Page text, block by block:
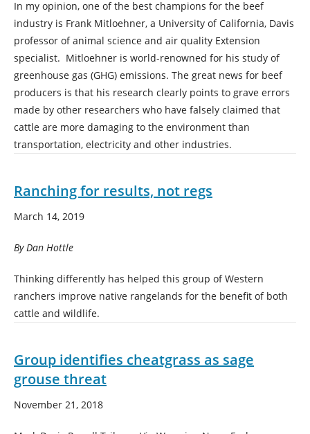
In my opinion, one of the best champions for the beef
industry is Frank Mitloehner, a University of California, Davis
professor of animal science and air quality Extension
specialist. Mitloehner is world-renowned for his study of
greenhouse gas (GHG) emissions. The great news for beef
producers is that his research clearly points to grave errors
made by other researchers who have falsely claimed that
cattle are more damaging to the environment than
transportation, electricity and other industries.
Ranching for results, not regs
March 14, 2019
By Dan Hottle
Thinking differently has helped this group of Western
ranchers improve native rangelands for the benefit of both
cattle and wildlife.
Group identifies cheatgrass as sage
grouse threat
November 21, 2018